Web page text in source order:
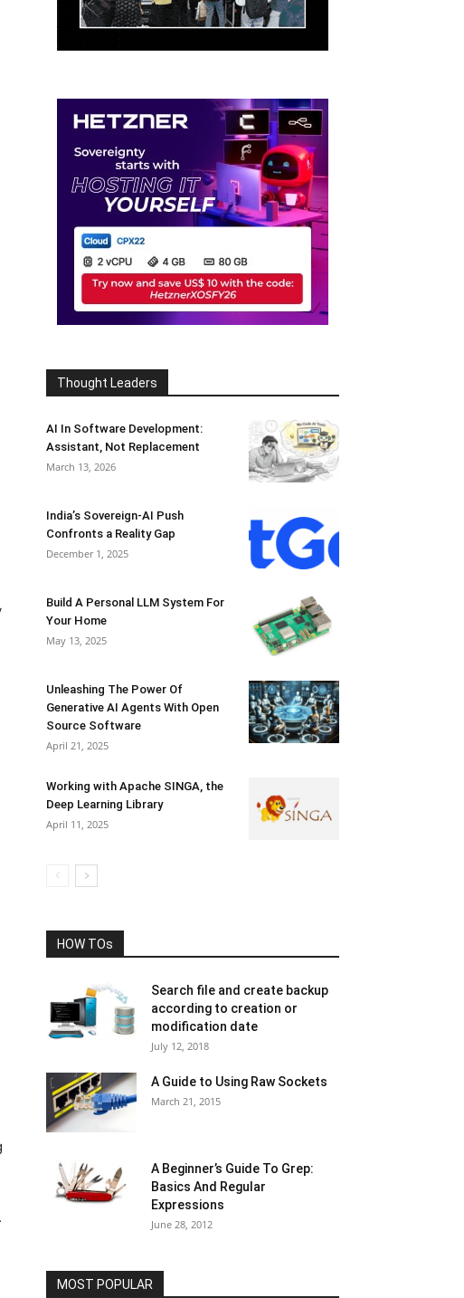
Thought Leaders
AI In Software Development:
Assistant, Not Replacement
March 13, 2026
India’s Sovereign-AI Push
Confronts a Reality Gap
December 1, 2025
Build A Personal LLM System For
Your Home
May 13, 2025
Unleashing The Power Of
Generative AI Agents With Open
Source Software
April 21, 2025
Working with Apache SINGA, the
Deep Learning Library
April 11, 2025
HOW TOs
Search file and create backup
according to creation or
modification date
July 12, 2018
A Guide to Using Raw Sockets
March 21, 2015
A Beginner’s Guide To Grep:
Basics And Regular
Expressions
June 28, 2012
MOST POPULAR